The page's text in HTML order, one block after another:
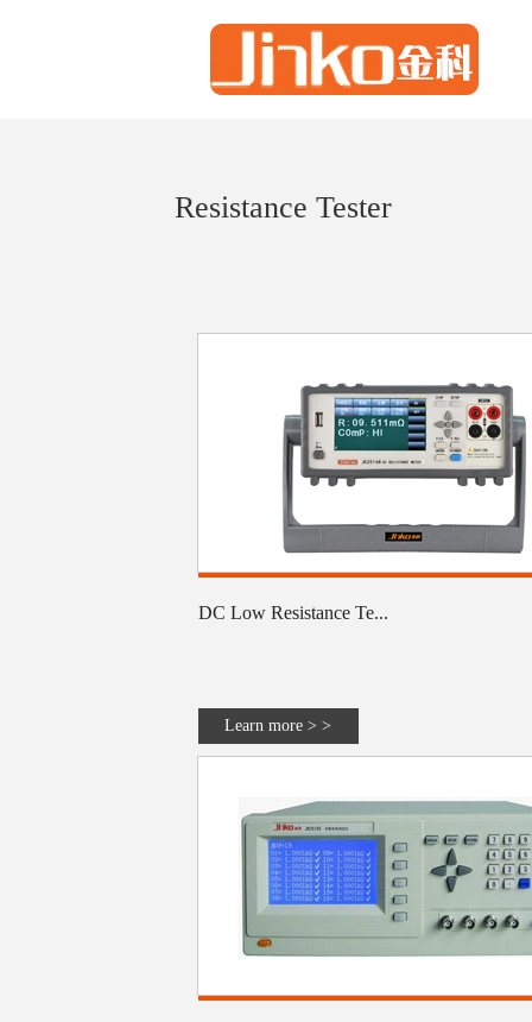
Resistance Tester
DC Low Resistance Te...
Learn more > >